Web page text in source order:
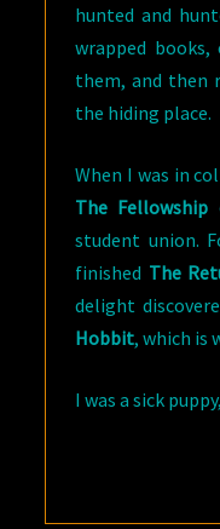
hunted and
wrapped
them, and then
the hiding place.
When I was in
The
student union.
finished The
delight
Hobbit, which is
I was a sick